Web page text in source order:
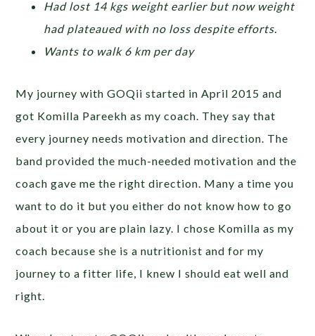
Had lost 14 kgs weight earlier but now weight
had plateaued with no loss despite efforts.
Wants to walk 6 km per day
My journey with GOQii started in April 2015 and
got Komilla Pareekh as my coach. They say that
every journey needs motivation and direction. The
band provided the much-needed motivation and the
coach gave me the right direction. Many a time you
want to do it but you either do not know how to go
about it or you are plain lazy. I chose Komilla as my
coach because she is a nutritionist and for my
journey to a fitter life, I knew I should eat well and
right.